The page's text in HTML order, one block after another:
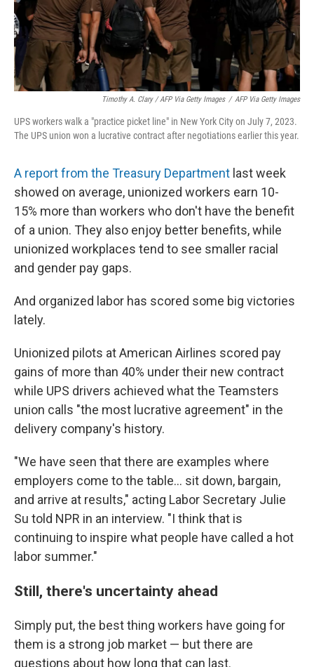
Timothy A. Clary / AFP Via Getty Images / AFP Via Getty Images
UPS workers walk a "practice picket line" in New York City on July 7, 2023.
The UPS union won a lucrative contract after negotiations earlier this year.
A report from the Treasury Department last week
showed on average, unionized workers earn 10-
15% more than workers who don't have the benefit
of a union. They also enjoy better benefits, while
unionized workplaces tend to see smaller racial
and gender pay gaps.
And organized labor has scored some big victories
lately.
Unionized pilots at American Airlines scored pay
gains of more than 40% under their new contract
while UPS drivers achieved what the Teamsters
union calls "the most lucrative agreement" in the
delivery company's history.
"We have seen that there are examples where
employers come to the table... sit down, bargain,
and arrive at results," acting Labor Secretary Julie
Su told NPR in an interview. "I think that is
continuing to inspire what people have called a hot
labor summer."
Still, there's uncertainty ahead
Simply put, the best thing workers have going for
them is a strong job market — but there are
questions about how long that can last.